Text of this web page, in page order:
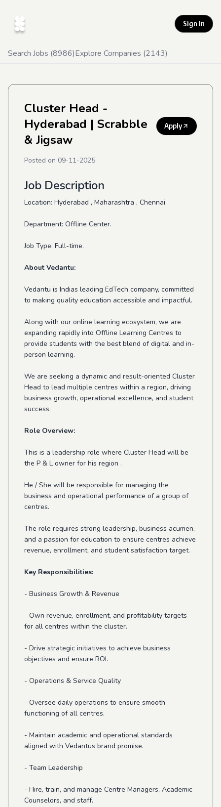
Sign In
Search Jobs (8986)Explore Companies (2143)
Cluster Head -
Hyderabad | Scrabble
& Jigsaw
Apply
Posted on 09-11-2025
Job Description
Location: Hyderabad , Maharashtra , Chennai.
Department: Offline Center.
Job Type: Full-time.
About Vedantu:
Vedantu is Indias leading EdTech company, committed
to making quality education accessible and impactful.
Along with our online learning ecosystem, we are
expanding rapidly into Offline Learning Centres to
provide students with the best blend of digital and in-
person learning.
We are seeking a dynamic and result-oriented Cluster
Head to lead multiple centres within a region, driving
business growth, operational excellence, and student
success.
Role Overview:
This is a leadership role where Cluster Head will be
the P & L owner for his region .
He / She will be responsible for managing the
business and operational performance of a group of
centres.
The role requires strong leadership, business acumen,
and a passion for education to ensure centres achieve
revenue, enrollment, and student satisfaction target.
Key Responsibilities:
- Business Growth & Revenue
- Own revenue, enrollment, and profitability targets
for all centres within the cluster.
- Drive strategic initiatives to achieve business
objectives and ensure ROI.
- Operations & Service Quality
- Oversee daily operations to ensure smooth
functioning of all centres.
- Maintain academic and operational standards
aligned with Vedantus brand promise.
- Team Leadership
- Hire, train, and manage Centre Managers, Academic
Counselors, and staff.